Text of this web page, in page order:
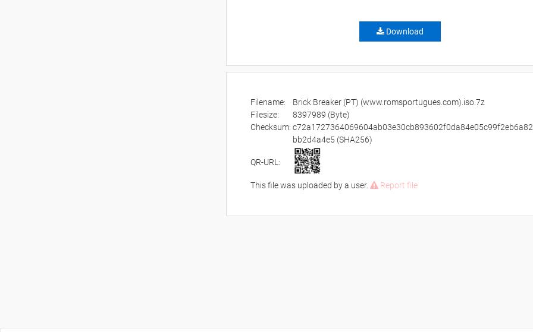
Download
Filename:
Brick Breaker (PT) (www.romsportugues.com).iso.7z
Filesize:
8397989 (Byte)
Checksum:
bb2d4a4e5 (SHA256)
QR-URL:
This file was uploaded by a user. Report file